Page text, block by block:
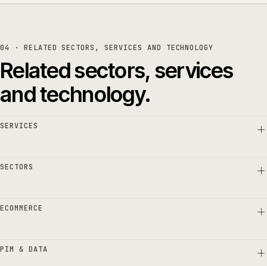
04 · RELATED SECTORS, SERVICES AND TECHNOLOGY
Related sectors, services
and technology.
SERVICES
SECTORS
ECOMMERCE
PIM & DATA